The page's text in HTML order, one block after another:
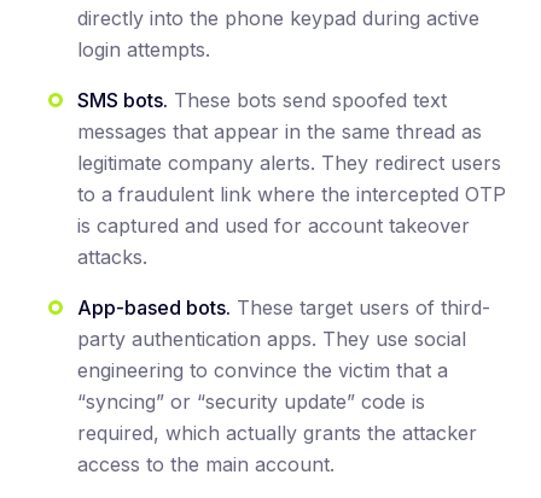
directly into the phone keypad during active
login attempts.
SMS bots. These bots send spoofed text
messages that appear in the same thread as
legitimate company alerts. They redirect users
to a fraudulent link where the intercepted OTP
is captured and used for account takeover
attacks.
App-based bots. These target users of third-
party authentication apps. They use social
engineering to convince the victim that a
“syncing” or “security update” code is
required, which actually grants the attacker
access to the main account.